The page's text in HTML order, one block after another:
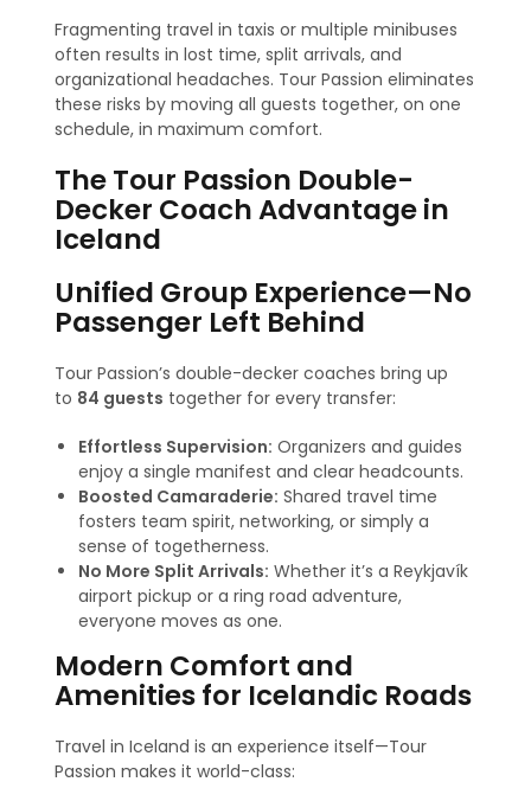
Fragmenting travel in taxis or multiple minibuses
often results in lost time, split arrivals, and
organizational headaches. Tour Passion eliminates
these risks by moving all guests together, on one
schedule, in maximum comfort.
The Tour Passion Double-
Decker Coach Advantage in
Iceland
Unified Group Experience—No
Passenger Left Behind
Tour Passion’s double-decker coaches bring up
to 84 guests together for every transfer:
Effortless Supervision: Organizers and guides
enjoy a single manifest and clear headcounts.
Boosted Camaraderie: Shared travel time
fosters team spirit, networking, or simply a
sense of togetherness.
No More Split Arrivals: Whether it’s a Reykjavík
airport pickup or a ring road adventure,
everyone moves as one.
Modern Comfort and
Amenities for Icelandic Roads
Travel in Iceland is an experience itself—Tour
Passion makes it world-class: